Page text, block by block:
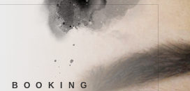
BOOKING